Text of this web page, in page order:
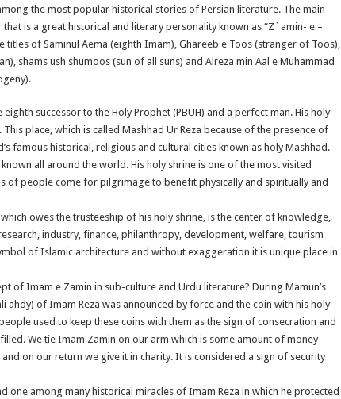
the most popular historical stories of Persian literature. The main
is a great historical and literary personality known as “Z`amin- e –
titles of Saminul Aema (eighth Imam), Ghareeb e Toos (stranger of Toos),
shams ush shumoos (sun of all suns) and Alreza min Aal e Muhammad
successor to the Holy Prophet (PBUH) and a perfect man. His holy
This place, which is called Mashhad Ur Reza because of the presence of
famous historical, religious and cultural cities known as holy Mashhad.
all around the world. His holy shrine is one of the most visited
of people come for pilgrimage to benefit physically and spiritually and
owes the trusteeship of his holy shrine, is the center of knowledge,
industry, finance, philanthropy, development, welfare, tourism
of Islamic architecture and without exaggeration it is unique place in
of Imam e Zamin in sub-culture and Urdu literature? During Mamun’s
ahdy) of Imam Reza was announced by force and the coin with his holy
used to keep these coins with them as the sign of consecration and
We tie Imam Zamin on our arm which is some amount of money
on our return we give it in charity. It is considered a sign of security
one among many historical miracles of Imam Reza in which he protected